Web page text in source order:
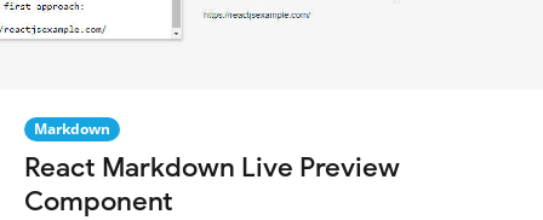
Markdown
React Markdown Live Preview
Component